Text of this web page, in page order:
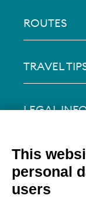
ROUTES
TRAVEL
LEGAL
This
personal
users